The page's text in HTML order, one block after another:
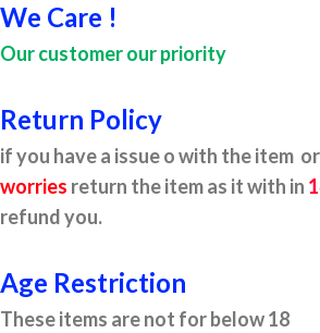
We Care !
Our customer our priority
Return Policy
if you have a issue o with the item
worries return the item as it with in
refund you.
Age Restriction
These items are not for below 18